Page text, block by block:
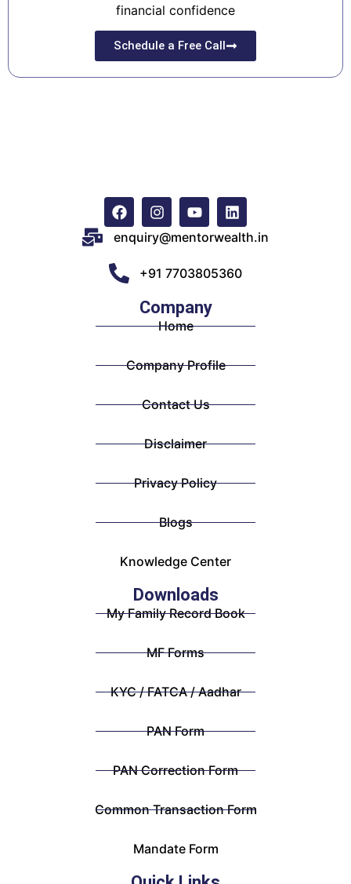
financial confidence
Schedule a Free Call
enquiry@mentorwealth.in
+91 7703805360
Company
Home
Company Profile
Contact Us
Disclaimer
Privacy Policy
Blogs
Knowledge Center
Downloads
My Family Record Book
MF Forms
KYC / FATCA / Aadhar
PAN Form
PAN Correction Form
Common Transaction Form
Mandate Form